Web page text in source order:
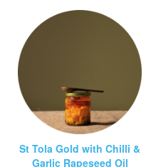
St Tola Gold with Chilli &
Garlic Rapeseed Oil